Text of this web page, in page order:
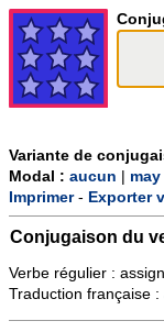
Variante de
Modal : aucun may
Imprimer- Exporter
Conjugaison du
Verbe régulier :
Traduction française :